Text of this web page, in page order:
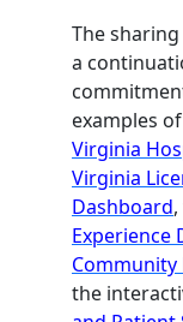
The
a
examples
Virginia
Virginia
Dashboard
Experience
Community
the